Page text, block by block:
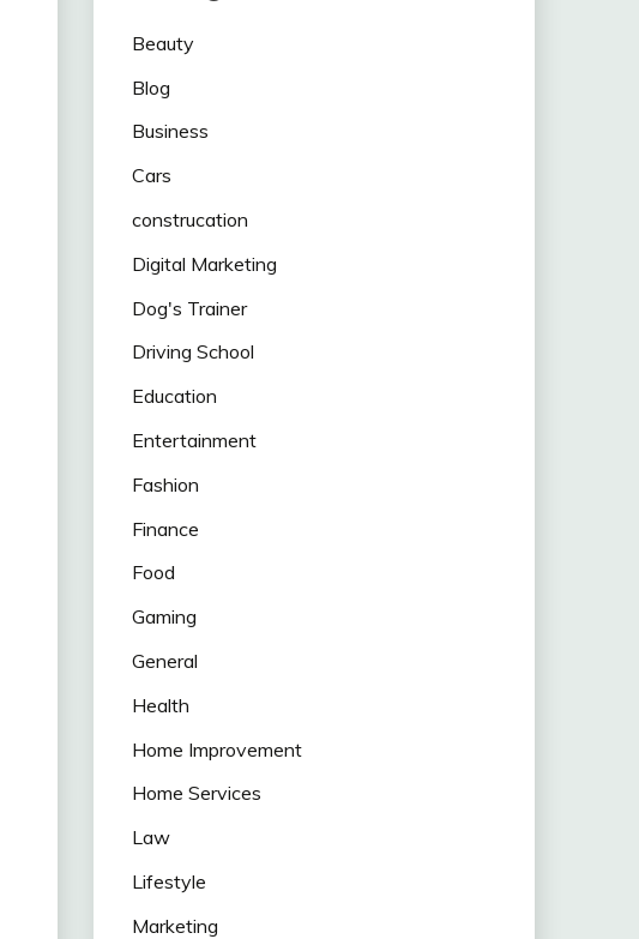
Beauty
Blog
Business
Cars
construcation
Digital Marketing
Dog's Trainer
Driving School
Education
Entertainment
Fashion
Finance
Food
Gaming
General
Health
Home Improvement
Home Services
Law
Lifestyle
Marketing